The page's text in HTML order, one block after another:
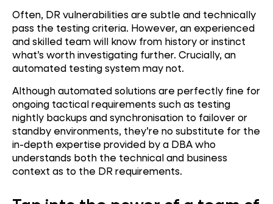
Often, DR vulnerabilities are subtle and technically
pass the testing criteria. However, an experienced
and skilled team will know from history or instinct
what’s worth investigating further. Crucially, an
automated testing system may not.
Although automated solutions are perfectly fine for
ongoing tactical requirements such as testing
nightly backups and synchronisation to failover or
standby environments, they’re no substitute for the
in-depth expertise provided by a DBA who
understands both the technical and business
context as to the DR requirements.